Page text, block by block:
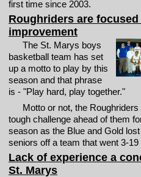
first time since 2003.
Roughriders are focused
improvement
The St. Marys boys
basketball team has set
up a motto to play by this
season and that phrase
is - "Play hard, play together."
Motto or not, the Roughriders
tough challenge ahead of them
season as the Blue and Gold
seniors off a team that went 3-19
Lack of experience a
St. Marys